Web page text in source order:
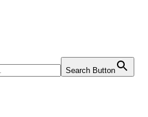
Search Button